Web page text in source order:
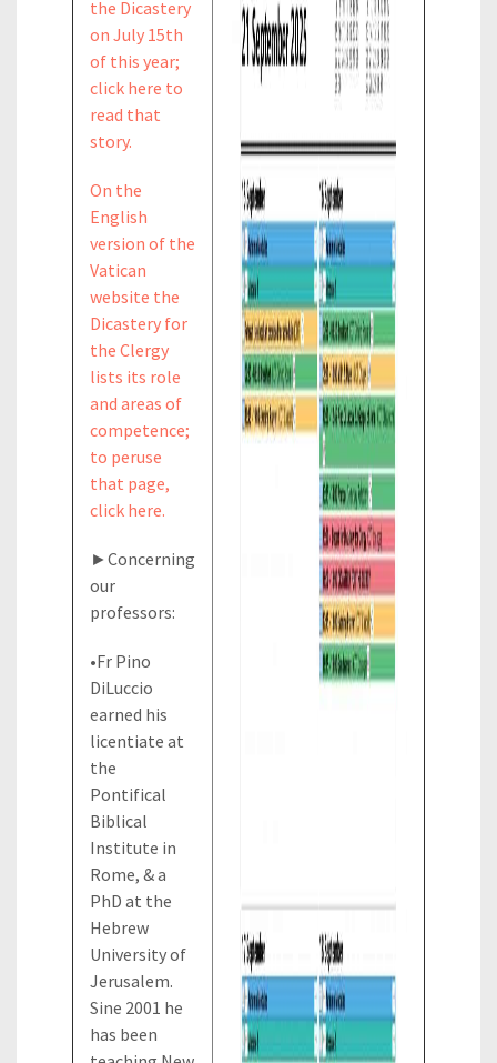
the Dicastery
on July 15th
of this year;
click here to
read that
story.
On the
English
version of the
Vatican
website the
Dicastery for
the Clergy
lists its role
and areas of
competence;
to peruse
that page,
click here.
►Concerning
our
professors:
•Fr Pino
DiLuccio
earned his
licentiate at
the
Pontifical
Biblical
Institute in
Rome, & a
PhD at the
Hebrew
University of
Jerusalem.
Sine 2001 he
has been